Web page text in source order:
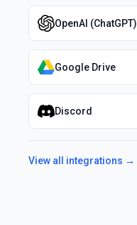
OpenAI (ChatGPT)
Google Drive
Discord
View all integrations →